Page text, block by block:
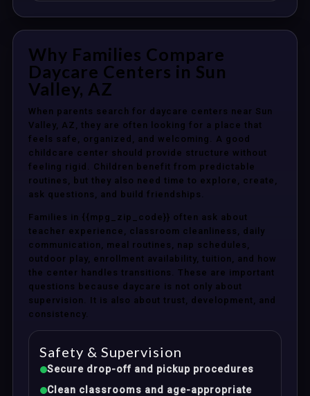
Why Families Compare
Daycare Centers in Sun
Valley, AZ
When parents search for daycare centers near Sun
Valley, AZ, they are often looking for a place that
feels safe, organized, and welcoming. A good
childcare center should provide structure without
feeling rigid. Children benefit from predictable
routines, but they also need time to explore, create,
ask questions, and build friendships.
Families in {{mpg_zip_code}} often ask about
teacher experience, classroom cleanliness, daily
communication, meal routines, nap schedules,
outdoor play, enrollment availability, tuition, and how
the center handles transitions. These are important
questions because daycare is not only about
supervision. It is also about trust, development, and
consistency.
Safety & Supervision
Secure drop-off and pickup procedures
Clean classrooms and age-appropriate